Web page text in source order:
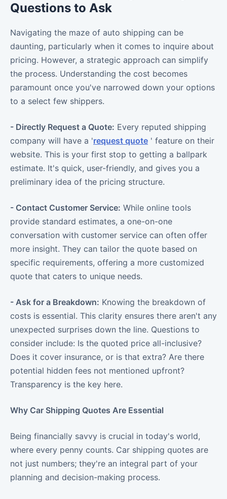
Questions to Ask
Navigating the maze of auto shipping can be
daunting, particularly when it comes to inquire about
pricing. However, a strategic approach can simplify
the process. Understanding the cost becomes
paramount once you've narrowed down your options
to a select few shippers.
- Directly Request a Quote: Every reputed shipping
company will have a 'request quote ' feature on their
website. This is your first stop to getting a ballpark
estimate. It's quick, user-friendly, and gives you a
preliminary idea of the pricing structure.
- Contact Customer Service: While online tools
provide standard estimates, a one-on-one
conversation with customer service can often offer
more insight. They can tailor the quote based on
specific requirements, offering a more customized
quote that caters to unique needs.
- Ask for a Breakdown: Knowing the breakdown of
costs is essential. This clarity ensures there aren't any
unexpected surprises down the line. Questions to
consider include: Is the quoted price all-inclusive?
Does it cover insurance, or is that extra? Are there
potential hidden fees not mentioned upfront?
Transparency is the key here.
Why Car Shipping Quotes Are Essential
Being financially savvy is crucial in today's world,
where every penny counts. Car shipping quotes are
not just numbers; they're an integral part of your
planning and decision-making process.